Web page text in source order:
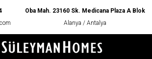
Oba Mah. 23160 Sk. Medicana Plaza A Blok
Alanya / Antalya